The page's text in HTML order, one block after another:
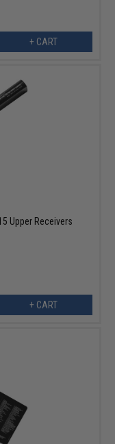
+ CART
Upper Receivers
+ CART